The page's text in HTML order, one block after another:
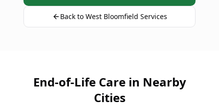
Back to West Bloomfield Services
End-of-Life Care in Nearby
Cities